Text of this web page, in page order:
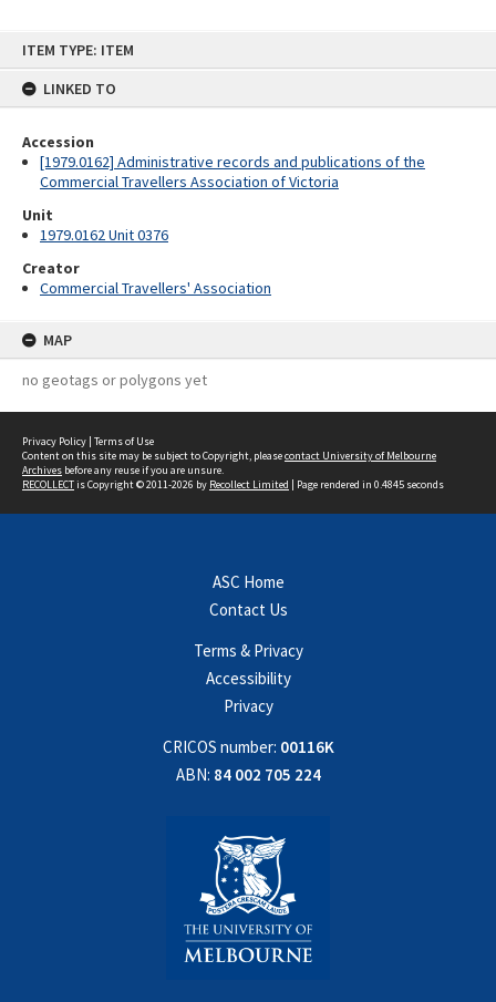
ITEM TYPE: ITEM
LINKED TO
Accession
[1979.0162] Administrative records and publications of the
Commercial Travellers Association of Victoria
Unit
1979.0162 Unit 0376
Creator
Commercial Travellers' Association
MAP
no geotags or polygons yet
Privacy Policy | Terms of Use
Content on this site may be subject to Copyright, pleasecontact University of Melbourne
Archives before any reuse if you are unsure.
RECOLLECTis Copyright © 2011-2026 by Recollect Limited | Page rendered in 0.4845 seconds
ASC Home
Contact Us
Terms & Privacy
Accessibility
Privacy
CRICOS number: 00116K
ABN: 84 002 705 224